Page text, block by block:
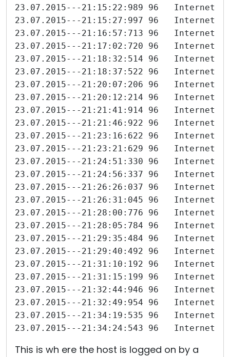
23.07.2015---21:15:22:989 96   Internet-
23.07.2015---21:15:27:997 96   Internet-
23.07.2015---21:16:57:713 96   Internet-
23.07.2015---21:17:02:720 96   Internet-
23.07.2015---21:18:32:514 96   Internet-
23.07.2015---21:18:37:522 96   Internet-
23.07.2015---21:20:07:206 96   Internet-
23.07.2015---21:20:12:214 96   Internet-
23.07.2015---21:21:41:914 96   Internet-
23.07.2015---21:21:46:922 96   Internet-
23.07.2015---21:23:16:622 96   Internet-
23.07.2015---21:23:21:629 96   Internet-
23.07.2015---21:24:51:330 96   Internet-
23.07.2015---21:24:56:337 96   Internet-
23.07.2015---21:26:26:037 96   Internet-
23.07.2015---21:26:31:045 96   Internet-
23.07.2015---21:28:00:776 96   Internet-
23.07.2015---21:28:05:784 96   Internet-
23.07.2015---21:29:35:484 96   Internet-
23.07.2015---21:29:40:492 96   Internet-
23.07.2015---21:31:10:192 96   Internet-
23.07.2015---21:31:15:199 96   Internet-
23.07.2015---21:32:44:946 96   Internet-
23.07.2015---21:32:49:954 96   Internet-
23.07.2015---21:34:19:535 96   Internet-
23.07.2015---21:34:24:543 96   Internet-
This is wh ere the host is logged on by a